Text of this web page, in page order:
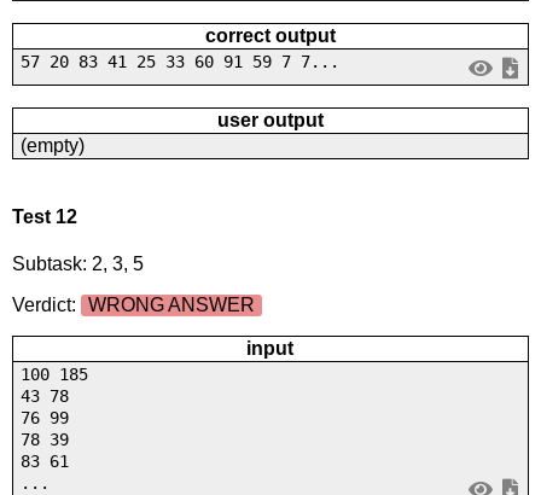
correct output
57 20 83 41 25 33 60 91 59 7 7...
user output
(empty)
Test 12
Subtask: 2, 3, 5
Verdict:
WRONG ANSWER
input
100 185
43 78
76 99
78 39
83 61
...